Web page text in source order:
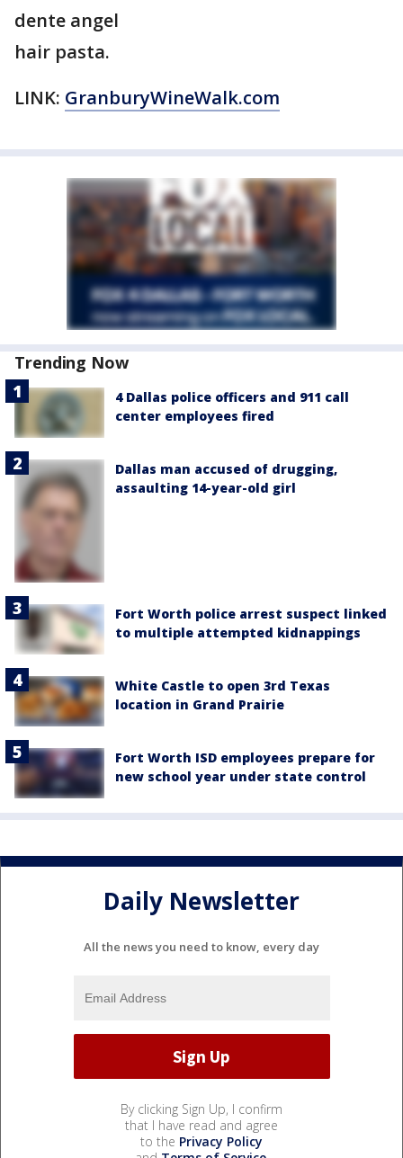
dente angel
hair pasta.
LINK: GranburyWineWalk.com
Trending Now
4 Dallas police officers and 911 call
center employees fired
Dallas man accused of drugging,
assaulting 14-year-old girl
Fort Worth police arrest suspect linked
to multiple attempted kidnappings
White Castle to open 3rd Texas
location in Grand Prairie
Fort Worth ISD employees prepare for
new school year under state control
Daily Newsletter
All the news you need to know, every day
By clicking Sign Up, I confirm
that I have read and agree
to the Privacy Policy